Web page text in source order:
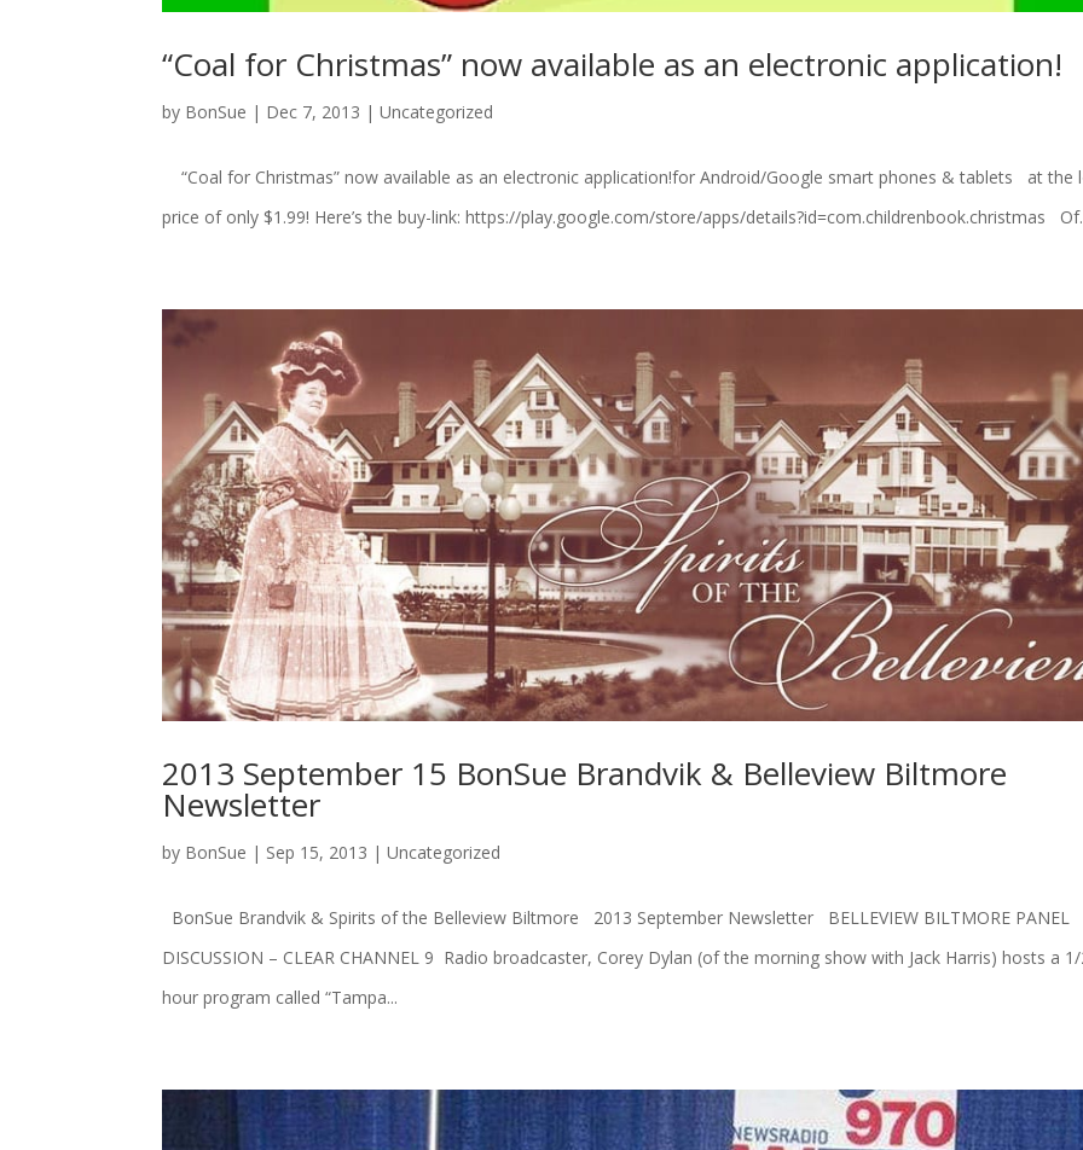
“Coal for Christmas” now available as an electronic application!
by BonSue | Dec 7, 2013 |Uncategorized
“Coal for Christmas” now available as an electronic application!for Android/Google smart phones & tablets at the
price of only $1.99! Here’s the buy-link: https://play.google.com/store/apps/details?id=com.childrenbook.christmas
2013 September 15 BonSue Brandvik & Belleview Biltmore
Newsletter
by BonSue | Sep 15, 2013 |Uncategorized
BonSue Brandvik & Spirits of the Belleview Biltmore 2013 September Newsletter BELLEVIEW BILTMORE PANEL
DISCUSSION – CLEAR CHANNEL 9 Radio broadcaster, Corey Dylan (of the morning show with Jack Harris) hosts a
hour program called “Tampa...